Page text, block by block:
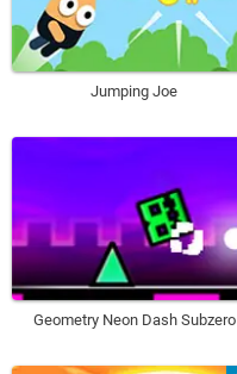
Jumping Joe
Geometry Neon Dash Subzero